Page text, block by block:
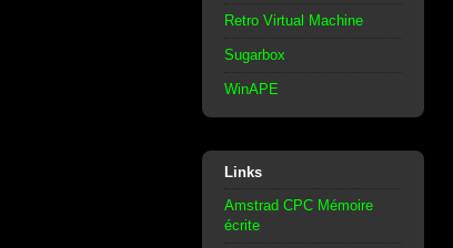
Retro Virtual Machine
Sugarbox
WinAPE
Links
Amstrad CPC Mémoire
écrite